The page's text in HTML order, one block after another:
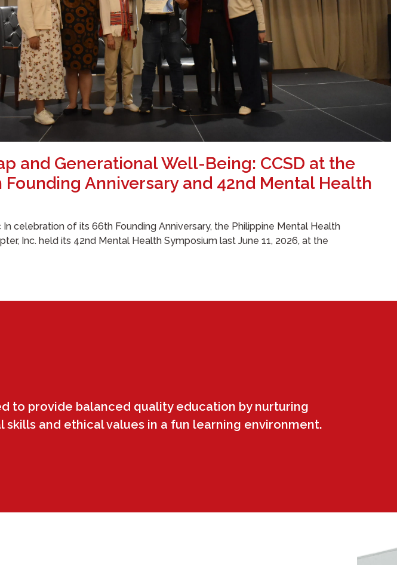
and Generational Well-Being: CCSD at the
Founding Anniversary and 42nd Mental Health
celebration of its 66th Founding Anniversary, the Philippine Mental Health
Inc. held its 42nd Mental Health Symposium last June 11, 2026, at the
to provide balanced quality education by nurturing
and ethical values in a fun learning environment.